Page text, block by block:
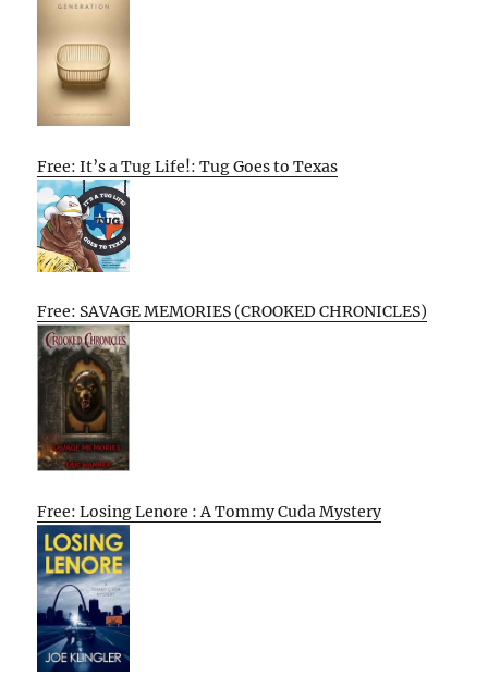
Free: It’s a Tug Life!: Tug Goes to Texas
Free: SAVAGE MEMORIES (CROOKED CHRONICLES)
Free: Losing Lenore : A Tommy Cuda Mystery